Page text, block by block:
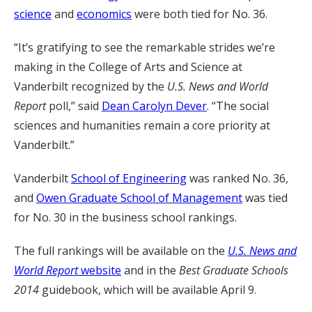
science and economics were both tied for No. 36.
“It’s gratifying to see the remarkable strides we’re
making in the College of Arts and Science at
Vanderbilt recognized by the U.S. News and World
Reportpoll,” said Dean Carolyn Dever. “The social
sciences and humanities remain a core priority at
Vanderbilt.”
VanderbiltSchool of Engineeringwas ranked No. 36,
and Owen Graduate School of Managementwas tied
for No. 30 in the business school rankings.
The full rankings will be available on the U.S. News and
World Reportwebsite and in the Best Graduate Schools
2014 guidebook, which will be available April 9.